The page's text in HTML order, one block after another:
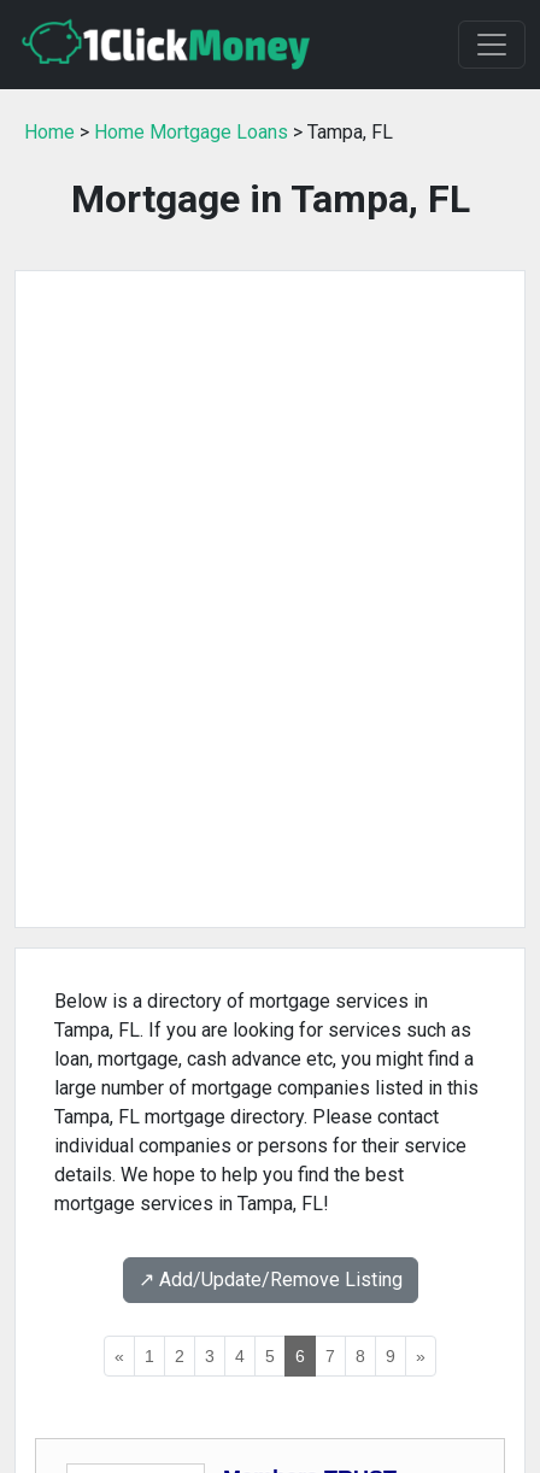
Home > Home Mortgage Loans > Tampa, FL
Mortgage in Tampa, FL
Below is a directory of mortgage services in
Tampa, FL. If you are looking for services such as
loan, mortgage, cash advance etc, you might find a
large number of mortgage companies listed in this
Tampa, FL mortgage directory. Please contact
individual companies or persons for their service
details. We hope to help you find the best
mortgage services in Tampa, FL!
↗️ Add/Update/Remove Listing
« 1 2 3 4 5 6 7 8 9 »